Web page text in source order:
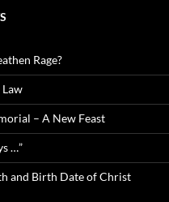
Rage?
Law
– A New Feast
…”
and Birth Date of Christ